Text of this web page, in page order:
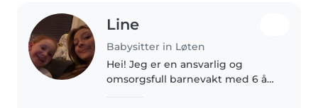
Line
Babysitter in Løten
Hei! Jeg er en ansvarlig og
omsorgsfull barnevakt med 6 års